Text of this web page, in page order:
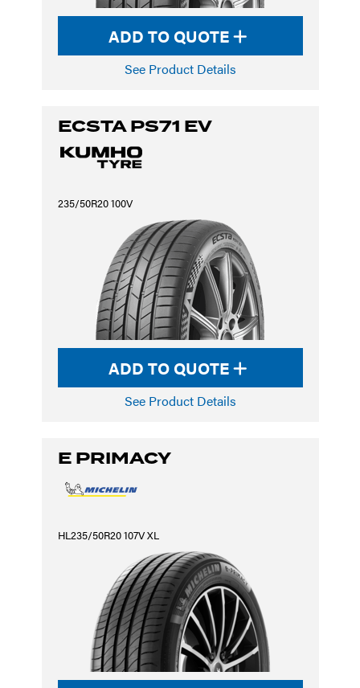
ADD TO QUOTE
See Product Details
ECSTA PS71 EV
235/50R20 100V
ADD TO QUOTE
See Product Details
E PRIMACY
HL235/50R20 107V XL